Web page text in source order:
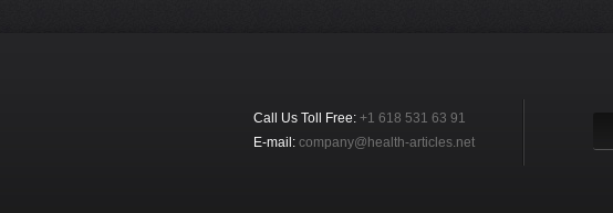
Call Us Toll Free: +1 618 531 63 91
E-mail: company@health-articles.net